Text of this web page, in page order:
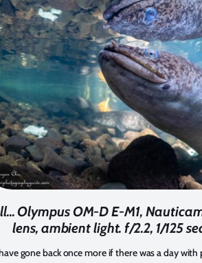
Olympus OM-D E-M1,
lens, ambient light. f/2.2, 1/125
gone back once more if there was a day